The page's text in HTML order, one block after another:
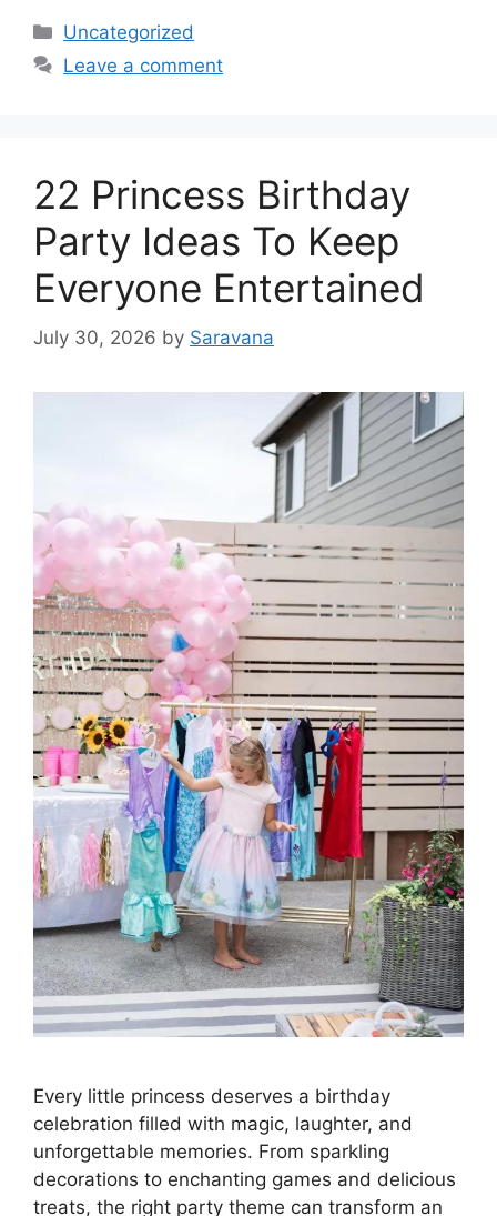
Categories
Uncategorized
Leave a comment
22 Princess Birthday
Party Ideas To Keep
Everyone Entertained
July 30, 2026 by Saravana
Every little princess deserves a birthday
celebration filled with magic, laughter, and
unforgettable memories. From sparkling
decorations to enchanting games and delicious
treats, the right party theme can transform an